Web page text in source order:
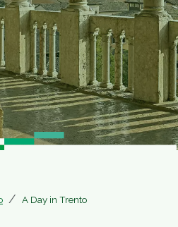
A Day in Trento